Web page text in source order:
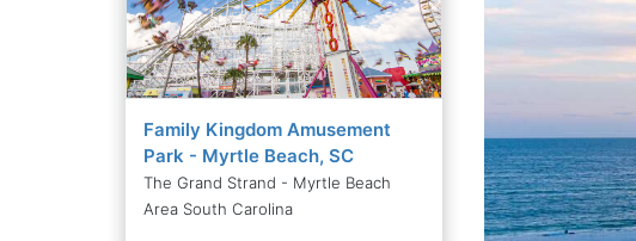
Family Kingdom Amusement
Park - Myrtle Beach, SC
The Grand Strand - Myrtle Beach
Area South Carolina